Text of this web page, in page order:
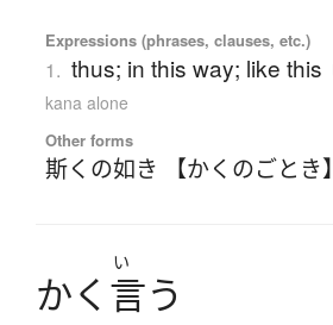
Expressions (phrases, clauses, etc.)
1. thus; in this way; like this
kana alone
Other forms
斯くの如き 【かくのごとき】
い
かく 言う